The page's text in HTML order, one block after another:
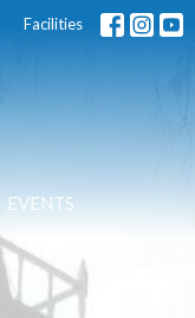
Facilities
EVENTS